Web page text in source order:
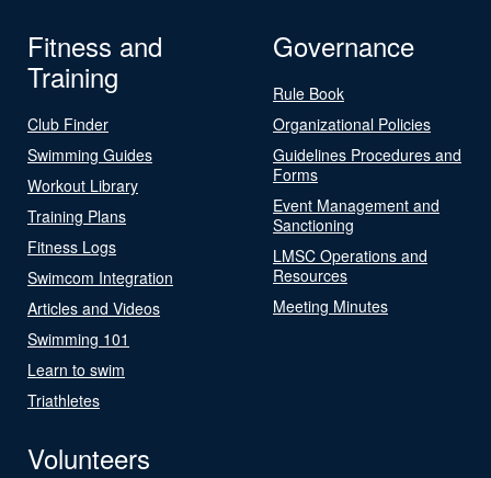
Fitness and
Training
Club Finder
Swimming Guides
Workout Library
Training Plans
Fitness Logs
Swimcom Integration
Articles and Videos
Swimming 101
Learn to swim
Triathletes
Governance
Rule Book
Organizational Policies
Guidelines Procedures and
Forms
Event Management and
Sanctioning
LMSC Operations and
Resources
Meeting Minutes
Volunteers